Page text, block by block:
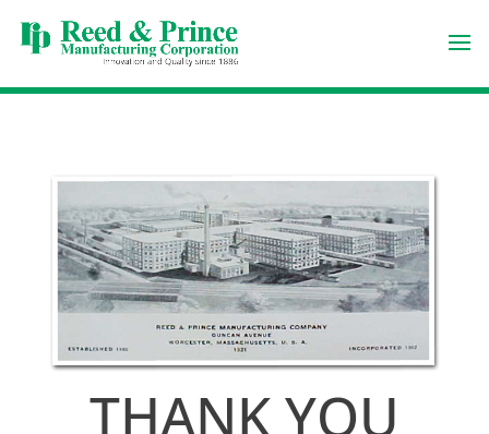
THANK YOU